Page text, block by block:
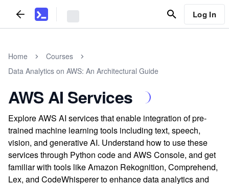
Log In
Home
Courses
Data Analytics on AWS: An Architectural Guide
AWS AI Services
Explore AWS AI services that enable integration of pre-
trained machine learning tools including text, speech,
vision, and generative AI. Understand how to use these
services through Python code and AWS Console, and get
familiar with tools like Amazon Rekognition, Comprehend,
Lex, and CodeWhisperer to enhance data analytics and